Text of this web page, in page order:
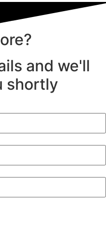
and we'll
shortly